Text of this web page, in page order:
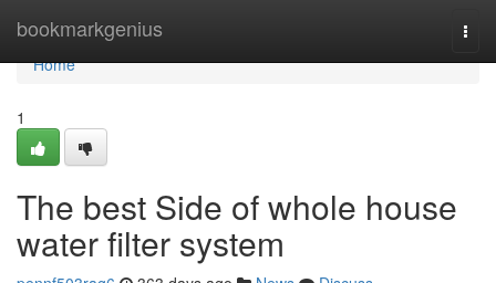
bookmarkgenius
Home
Home
1
The best Side of whole house
water filter system